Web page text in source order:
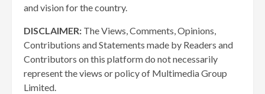
and vision for the country.
DISCLAIMER: The Views, Comments, Opinions,
Contributions and Statements made by Readers and
Contributors on this platform do not necessarily
represent the views or policy of Multimedia Group
Limited.